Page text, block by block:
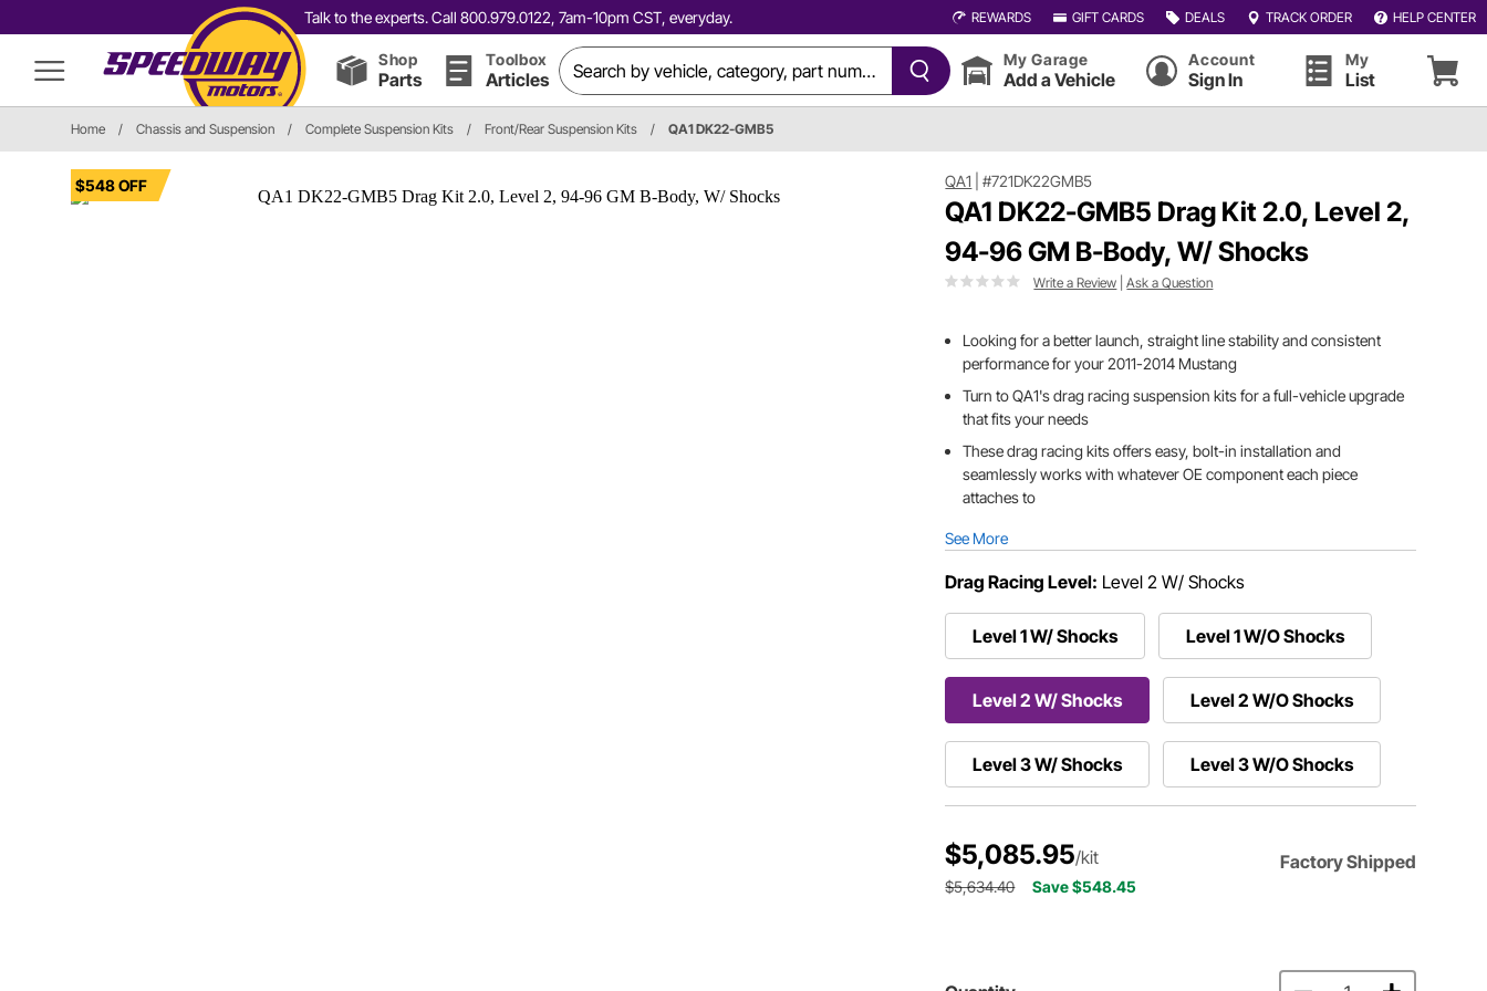
Talk to the experts. Call 800.979.0122, 7am-10pm CST, everyday. REWARDS GIFT CARDS DEALS TRACK ORDER HELP CENTER
Shop
Parts
Toolbox
Articles
My Garage
Add a Vehicle
Account
Sign In
My
List
Home / Chassis and Suspension / Complete Suspension Kits / Front/Rear Suspension Kits / QA1 DK22-GMB5
$548 OFF QA1 |#721DK22GMB5
QA1 DK22-GMB5 Drag Kit 2.0, Level 2,
94-96 GM B-Body, W/ Shocks
Write a Review |Ask a Question
Looking for a better launch, straight line stability and consistent
performance for your 2011-2014 Mustang
Turn to QA1's drag racing suspension kits for a full-vehicle upgrade
that fits your needs
These drag racing kits offers easy, bolt-in installation and
seamlessly works with whatever OE component each piece
attaches to
See More
Drag Racing Level: Level 2 W/ Shocks
Level 1 W/ Shocks Level 1 W/O Shocks
Level 2 W/ Shocks Level 2 W/O Shocks
Level 3 W/ Shocks Level 3 W/O Shocks
$5,085.95/kit Factory Shipped
$5,634.40 Save $548.45